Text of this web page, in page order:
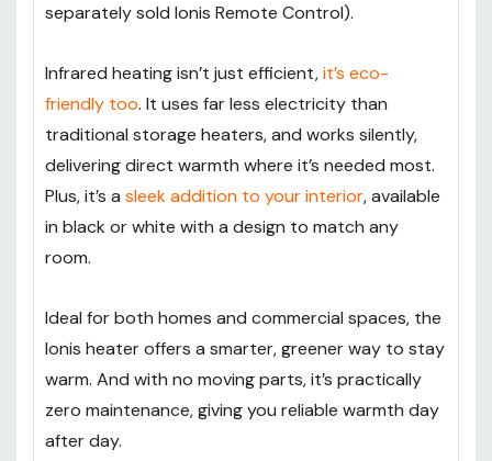
separately sold Ionis Remote Control).
Infrared heating isn’t just efficient,it’s eco-
friendly too. It uses far less electricity than
traditional storage heaters, and works silently,
delivering direct warmth where it’s needed most.
Plus, it’s a sleek addition to your interior, available
in black or white with a design to match any
room.
Ideal for both homes and commercial spaces, the
Ionis heater offers a smarter, greener way to stay
warm. And with no moving parts, it’s practically
zero maintenance, giving you reliable warmth day
after day.